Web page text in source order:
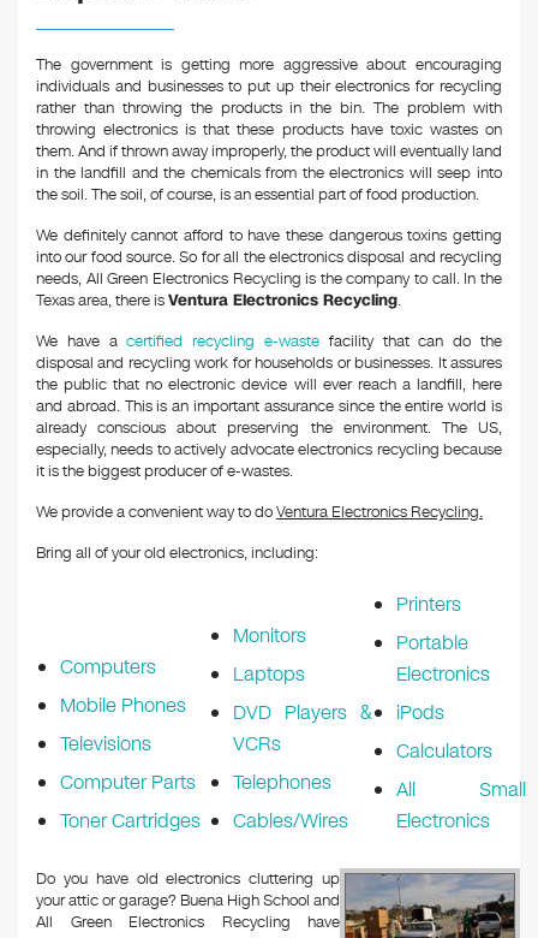
The government is getting more aggressive about encouraging
individuals and businesses to put up their electronics for recycling
rather than throwing the products in the bin. The problem with
throwing electronics is that these products have toxic wastes on
them. And if thrown away improperly, the product will eventually land
in the landfill and the chemicals from the electronics will seep into
the soil. The soil, of course, is an essential part of food production.
We definitely cannot afford to have these dangerous toxins getting
into our food source. So for all the electronics disposal and recycling
needs, All Green Electronics Recycling is the company to call. In the
Texas area, there isVentura Electronics Recycling.
We have acertified recycling e-waste facility that can do the
disposal and recycling work for households or businesses. It assures
the public that no electronic device will ever reach a landfill, here
and abroad. This is an important assurance since the entire world is
already conscious about preserving the environment. The US,
especially, needs to actively advocate electronics recycling because
it is the biggest producer of e-wastes.
We provide a convenient way to doVentura Electronics Recycling.
Bring all of your old electronics, including:
Computers
Mobile Phones
Televisions
Computer Parts
Toner Cartridges
Monitors
Laptops
DVD Players &
VCRs
Telephones
Cables/Wires
Printers
Portable
Electronics
iPods
Calculators
All Small
Electronics
Do you have old electronics cluttering up
your attic or garage? Buena High School and
All Green Electronics Recycling have